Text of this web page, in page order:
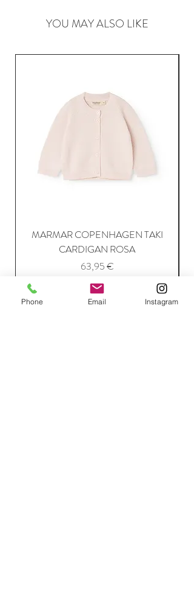
YOU MAY ALSO LIKE
MARMAR COPENHAGEN TAKI
CARDIGAN ROSA
Price
63,95 €
Add to Cart
Phone Email Instagram